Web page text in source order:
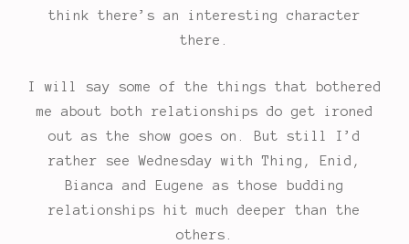
think there’s an interesting character
there.
I will say some of the things that bothered
me about both relationships do get ironed
out as the show goes on. But still I’d
rather see Wednesday with Thing, Enid,
Bianca and Eugene as those budding
relationships hit much deeper than the
others.